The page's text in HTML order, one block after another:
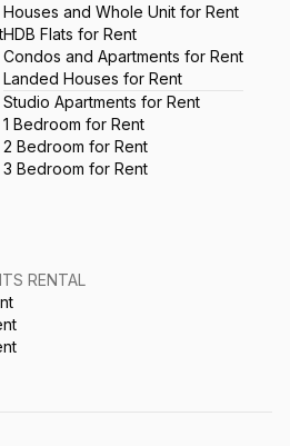
Houses and Whole Unit for Rent
HDB Flats for Rent
Condos and Apartments for Rent
Landed Houses for Rent
Studio Apartments for Rent
1 Bedroom for Rent
2 Bedroom for Rent
3 Bedroom for Rent
RENTAL